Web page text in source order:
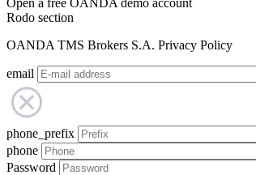
Open a free OANDA demo account
Rodo section
OANDA TMS Brokers S.A. Privacy Policy
email
phone_prefix
phone
Password